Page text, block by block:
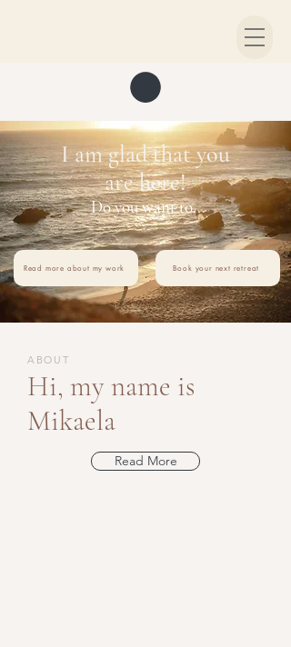
I am glad that you
are here!
Do you want to...
Read more about my work Book your next retreat
ABOUT
Hi, my name is
Mikaela
Read More